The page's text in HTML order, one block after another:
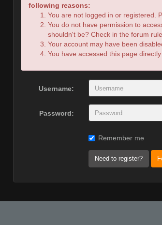
following reasons:
You are not logged in or registered.
You do not have permission to
shouldn't be? Check in the forum
Your account may have been
You have accessed this page
Username:
Password:
Remember me
Need to register?